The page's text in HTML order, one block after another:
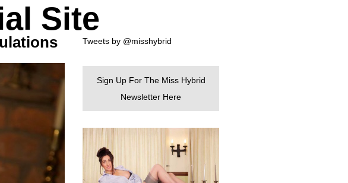
Site
Tweets by @misshybrid
Sign Up For The Miss Hybrid
Newsletter Here